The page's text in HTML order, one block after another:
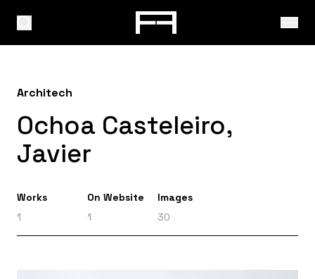
Architech
Ochoa Casteleiro,
Javier
Works
1
On Website
1
Images
30